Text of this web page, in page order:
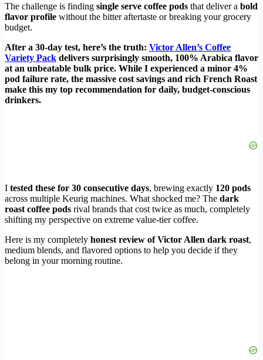
The challenge is finding single serve coffee pods that deliver a bold
flavor profile without the bitter aftertaste or breaking your grocery
budget.
After a 30-day test, here’s the truth: Victor Allen’s Coffee
Variety Pack delivers surprisingly smooth, 100% Arabica flavor
at an unbeatable bulk price. While I experienced a minor 4%
pod failure rate, the massive cost savings and rich French Roast
make this my top recommendation for daily, budget-conscious
drinkers.
I tested these for 30 consecutive days, brewing exactly 120 pods
across multiple Keurig machines. What shocked me? The dark
roast coffee pods rival brands that cost twice as much, completely
shifting my perspective on extreme value-tier coffee.
Here is my completely honest review of Victor Allen dark roast,
medium blends, and flavored options to help you decide if they
belong in your morning routine.